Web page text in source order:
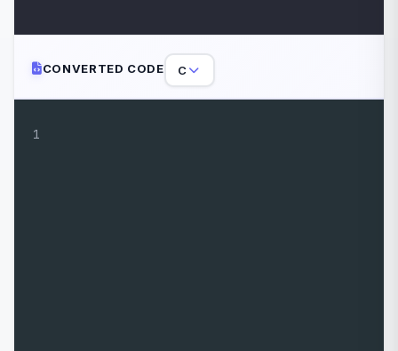
CONVERTED CODE C
1